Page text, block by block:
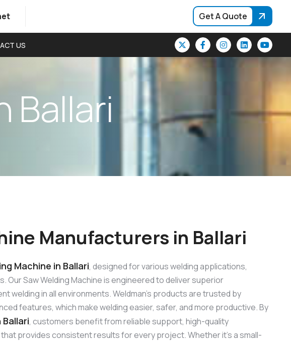
Get A Quote
US
Ballari
Manufacturers in Ballari
Machine in Ballari, designed for various welding applications,
Our Saw Welding Machine is engineered to deliver superior
welding in all environments. Weldman’s products are trusted by
features, which make welding easier, safer, and more productive. By
Ballari, customers benefit from reliable support, high-quality
provides consistent results for every project. Whether it’s a small-